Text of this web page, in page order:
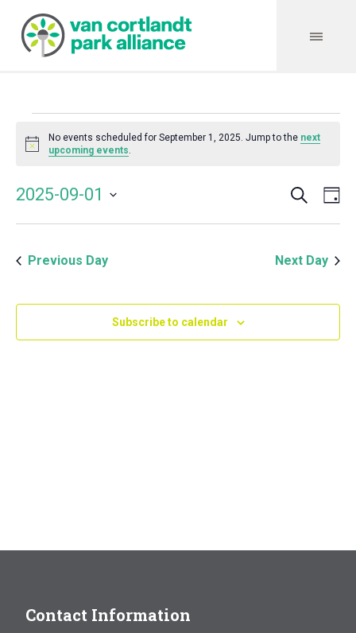
Events
for
September
1,
2025
Notice
No events scheduled for September 1, 2025. Jump to the next
upcoming events.
and
Search
2025-09-01
Previous Day
Next Day
Subscribe to calendar
Contact Information